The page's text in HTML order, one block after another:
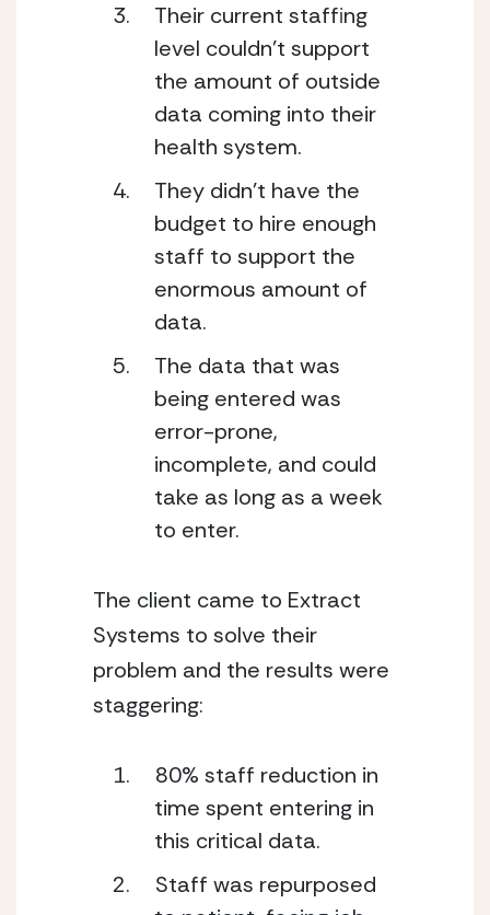
Their current staffing
level couldn’t support
the amount of outside
data coming into their
health system.
They didn’t have the
budget to hire enough
staff to support the
enormous amount of
data.
The data that was
being entered was
error-prone,
incomplete, and could
take as long as a week
to enter.
The client came to Extract
Systems to solve their
problem and the results were
staggering:
80% staff reduction in
time spent entering in
this critical data.
Staff was repurposed